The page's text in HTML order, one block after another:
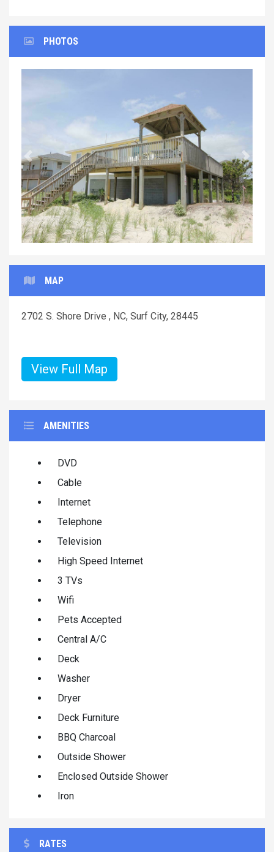
PHOTOS
Previous Next
MAP
2702 S. Shore Drive , NC, Surf City, 28445
View Full Map
AMENITIES
DVD
Cable
Internet
Telephone
Television
High Speed Internet
3 TVs
Wifi
Pets Accepted
Central A/C
Deck
Washer
Dryer
Deck Furniture
BBQ Charcoal
Outside Shower
Enclosed Outside Shower
Iron
RATES